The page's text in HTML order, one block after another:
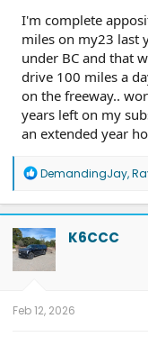
I'm complete
miles on my23 last
under BC and that
drive 100 miles a
on the freeway..
years left on my
an extended year
R
a
c
t
i
o
n
DemandingJay,
K6CCC
Feb 12, 2026